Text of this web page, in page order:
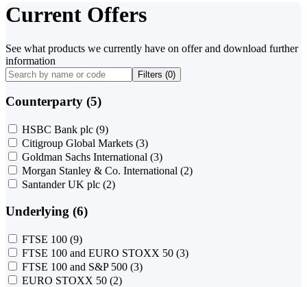
Current Offers
See what products we currently have on offer and download further
information
Filters (0)
Counterparty (5)
HSBC Bank plc (9)
Citigroup Global Markets (3)
Goldman Sachs International (3)
Morgan Stanley & Co. International (2)
Santander UK plc (2)
Underlying (6)
FTSE 100 (9)
FTSE 100 and EURO STOXX 50 (3)
FTSE 100 and S&P 500 (3)
EURO STOXX 50 (2)